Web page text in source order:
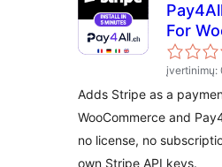
For
&
įvertinimų:
Adds Stripe as a
WooCommerce and
no license, no
own Stripe API keys.